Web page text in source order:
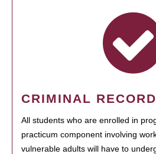
CRIMINAL
All students who are enrolled in
practicum component involving
vulnerable adults will have to